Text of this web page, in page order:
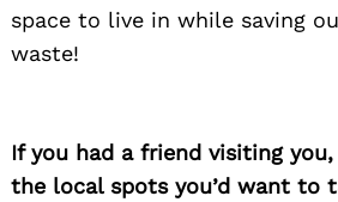
space to live in while saving
waste!
If you had a friend visiting
the local spots you’d want to